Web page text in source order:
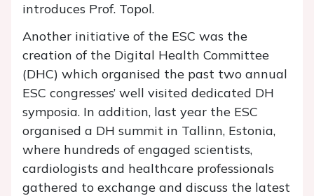
introduces Prof. Topol.
Another initiative of the ESC was the
creation of the Digital Health Committee
(DHC) which organised the past two annual
ESC congresses’ well visited dedicated DH
symposia. In addition, last year the ESC
organised a DH summit in Tallinn, Estonia,
where hundreds of engaged scientists,
cardiologists and healthcare professionals
gathered to exchange and discuss the latest